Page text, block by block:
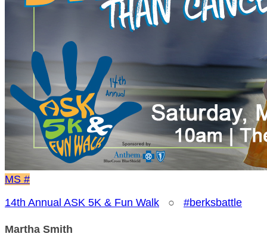
MS #
14th Annual ASK 5K & Fun Walk ○ #berksbattle
Martha Smith